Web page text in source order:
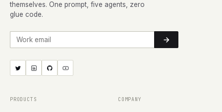
themselves. One prompt, five agents, zero
glue code.
Work email
PRODUCTS COMPANY